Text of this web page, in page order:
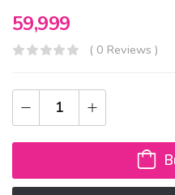
59,999
( 0 Reviews )